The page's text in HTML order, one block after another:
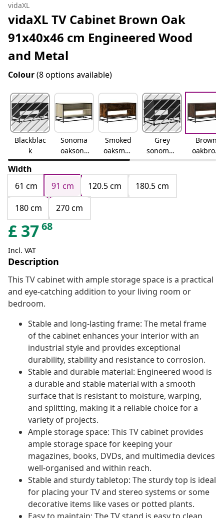
vidaXL
vidaXL TV Cabinet Brown Oak
91x40x46 cm Engineered Wood
and Metal
Colour(8 options available)
Blackblac
k
Sonoma
oaksono
ma oak
Smoked
oaksmok
ed oak
Grey
sonomag
rey
sonoma
Brown
oakbrow
n oak
Width
61 cm
91 cm 120.5 cm
180.5 cm
180 cm
270 cm
£ 3768
Incl. VAT
Description
This TV cabinet with ample storage space is a practical
and eye-catching addition to your living room or
bedroom.
Stable and long-lasting frame: The metal frame
of the cabinet enhances your interior with an
industrial style and provides exceptional
durability, stability and resistance to corrosion.
Stable and durable material: Engineered wood is
a durable and stable material with a smooth
surface that is resistant to moisture, warping,
and splitting, making it a reliable choice for a
variety of projects.
Ample storage space: This TV cabinet provides
ample storage space for keeping your
magazines, books, DVDs, and multimedia devices
well-organised and within reach.
Stable and sturdy tabletop: The sturdy top is ideal
for placing your TV and stereo systems or some
decorative items like vases or potted plants.